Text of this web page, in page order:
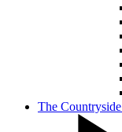
The Countryside